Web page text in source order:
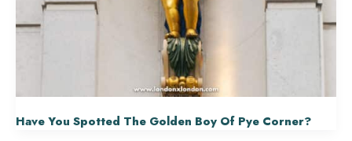
Have You Spotted The Golden Boy Of Pye Corner?